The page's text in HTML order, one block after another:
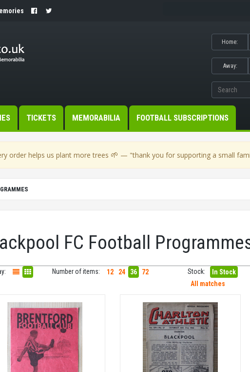
Home:
Away:
TICKETS MEMORABILIA FOOTBALL SUBSCRIPTIONS
order helps us plant more trees 🌱 — "thank you for supporting a small
FC Football
Number of items: 12 24 36 72 Stock:
In Stock
All matches